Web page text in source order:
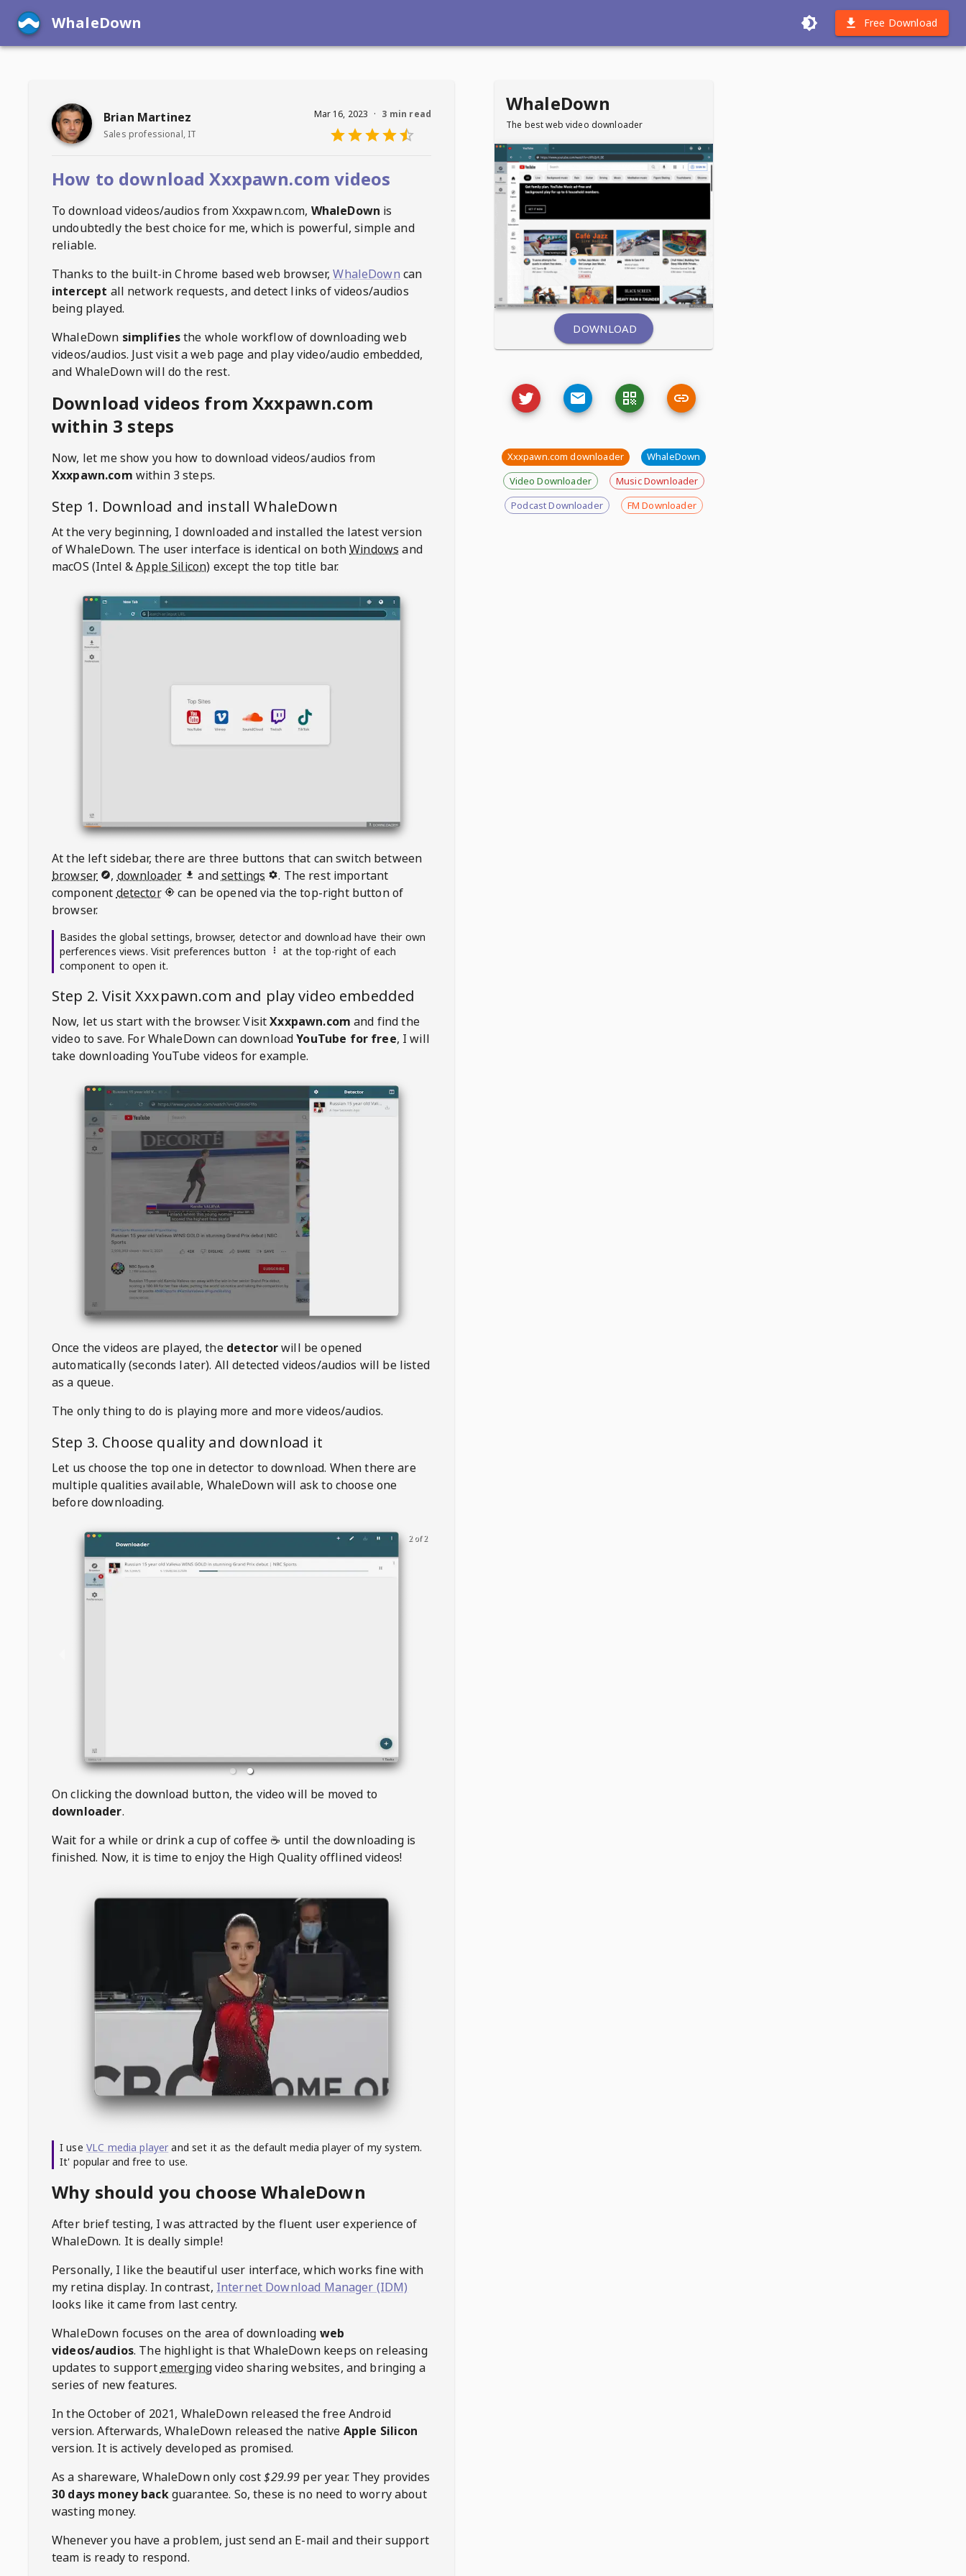
WhaleDown Free Download
Brian Martinez
Sales professional, IT
Mar 16, 2023 · 3 min read
How to download Xxxpawn.com videos
To download videos/audios from Xxxpawn.com, WhaleDown is
undoubtedly the best choice for me, which is powerful, simple and
reliable.
Thanks to the built-in Chrome based web browser, WhaleDown can
intercept all network requests, and detect links of videos/audios
being played.
WhaleDown simplifiesthe whole workflow of downloading web
videos/audios. Just visit a web page and play video/audio embedded,
and WhaleDown will do the rest.
Download videos from Xxxpawn.com
within 3 steps
Now, let me show you how to download videos/audios from
Xxxpawn.com within 3 steps.
Step 1. Download and installWhaleDown
At the very beginning, I downloaded and installed the latest version
of WhaleDown. The user interface is identical on bothWindows and
macOS (Intel &Apple Silicon) except the top title bar.
At the left sidebar, there are three buttons that can switch between
browser
, downloader andsettings
. The rest important
component detector
can be opened via the top-right button of
browser.
Basides the global settings, browser, detector and download have their own
perferences views. Visit preferences button
at the top-right of each
component to open it.
Step 2. VisitXxxpawn.com and play video embedded
Now, let us start with the browser. VisitXxxpawn.com and find the
video to save. ForWhaleDowncan downloadYouTube for free, I will
take downloading YouTube videos for example.
Once the videos are played, the detectorwill be opened
automatically (seconds later). All detected videos/audios will be listed
as a queue.
The only thing to do is playing more and more videos/audios.
Step 3. Choose quality and download it
Let us choose the top one in detector to download. When there are
multiple qualities available, WhaleDownwill ask to choose one
before downloading.
2 of 2
On clicking the download button, the video will be moved to
downloader.
Wait for a while or drink a cup of coffee ☕️ until the downloading is
finished. Now, it is time to enjoy the High Quality offlined videos!
I use VLC media player and set it as the default media player of my system.
It' popular and free to use.
Why should you choose WhaleDown
After brief testing, I was attracted by the fluent user experience of
WhaleDown. It is deally simple!
Personally, I like the beautiful user interface, which works fine with
my retina display. In contrast, Internet Download Manager (IDM)
looks like it came from last centry.
WhaleDown focuses on the area of downloading web
videos/audios. The highlight is that WhaleDown keeps on releasing
updates to supportemergingvideo sharing websites, and bringing a
series of new features.
In the October of 2021, WhaleDownreleased the free Android
version. Afterwards,WhaleDown released the native Apple Silicon
version. It is actively developed as promised.
As a shareware,WhaleDownonly cost$29.99 per year. They provides
30 days money backguarantee. So, these is no need to worry about
wasting money.
Whenever you have a problem, just send an E-mail and their support
team is ready to respond.
WhaleDown
The best web video downloader
DOWNLOAD
Xxxpawn.com downloader
WhaleDown
Video Downloader
Music Downloader
Podcast Downloader
FM Downloader